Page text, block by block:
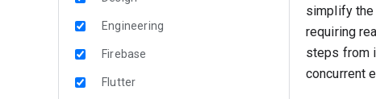
Engineering
Firebase
Flutter
simplify the
requiring
steps from
concurrent